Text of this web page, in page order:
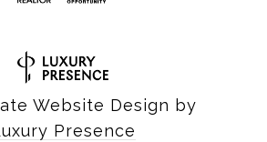
Website Design by
Presence